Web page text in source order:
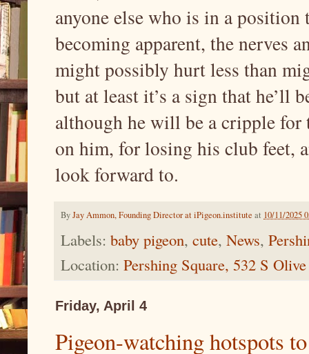
anyone else who is in a
becoming apparent, the nerves
might possibly hurt less than
but at least it’s a sign that he’ll
although he will be a cripple for
on him, for losing his club feet,
look forward to.
ByJay Ammon, Founding Director at iPigeon.institute at 10/11/2025
Labels: baby pigeon, cute, News,
Location: Pershing Square, 532 S
Friday, April 4
Pigeon-watching hotspots